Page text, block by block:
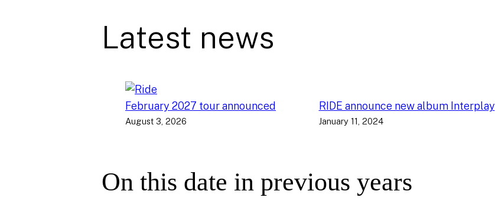
Latest news
February 2027 tour announced
August 3, 2026
RIDE announce new album Interplay
January 11, 2024
On this date in previous years